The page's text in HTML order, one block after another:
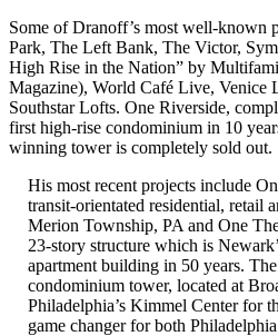
Some of Dranoff’s most well-known
Park, The Left Bank, The Victor,
High Rise in the Nation” by
Magazine), World Café Live, Venice
Southstar Lofts. One Riverside,
first high-rise condominium in 10
winning tower is completely sold out.
His most recent projects include
transit-orientated residential, retail
Merion Township, PA and One
23-story structure which is
apartment building in 50 years.
condominium tower, located at
Philadelphia’s Kimmel Center for
game changer for both